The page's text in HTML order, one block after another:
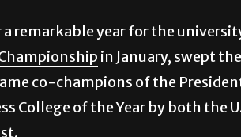
remarkable year for the
in January, swept
co-champions of the
College of the Year by both the